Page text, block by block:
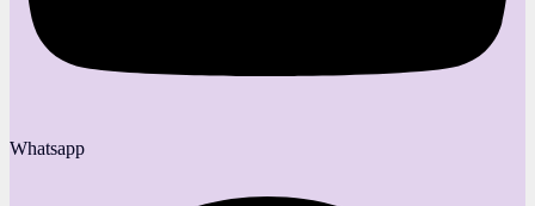
Whatsapp